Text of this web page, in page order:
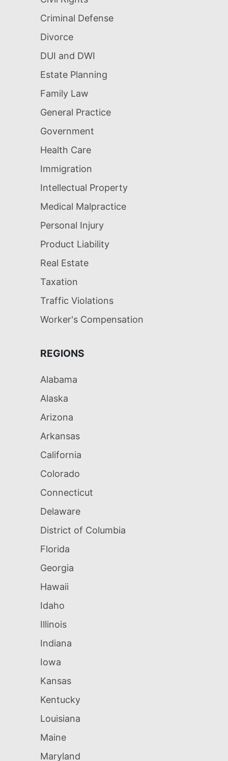
Criminal Defense
Divorce
DUI and DWI
Estate Planning
Family Law
General Practice
Government
Health Care
Immigration
Intellectual Property
Medical Malpractice
Personal Injury
Product Liability
Real Estate
Taxation
Traffic Violations
Worker's Compensation
REGIONS
Alabama
Alaska
Arizona
Arkansas
California
Colorado
Connecticut
Delaware
District of Columbia
Florida
Georgia
Hawaii
Idaho
Illinois
Indiana
Iowa
Kansas
Kentucky
Louisiana
Maine
Maryland